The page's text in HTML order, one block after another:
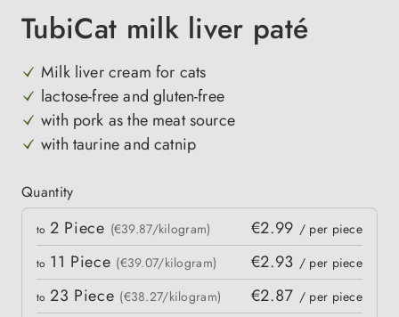
TubiCat milk liver paté
Milk liver cream for cats
lactose-free and gluten-free
with pork as the meat source
with taurine and catnip
Quantity
Quantity
to 2 Piece (€39.87/kilogram) €2.99 / per piece
to 11 Piece (€39.07/kilogram) €2.93 / per piece
to 23 Piece (€38.27/kilogram) €2.87 / per piece